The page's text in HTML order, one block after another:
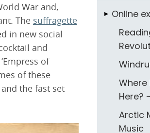
War and,
The suffragette
in new social
and
of
of these
the fast set
Online
Where
Here?
Arctic
Music